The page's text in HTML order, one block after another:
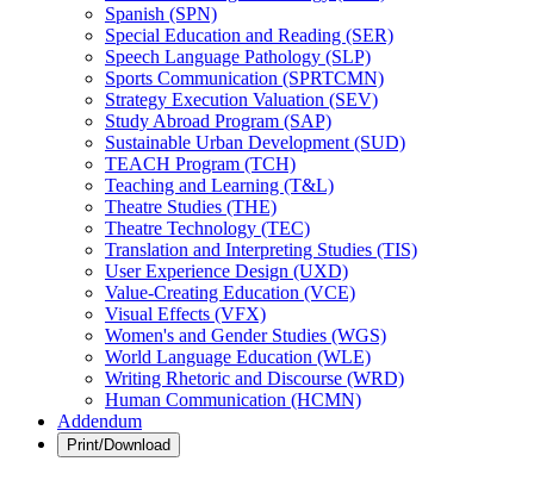
Spanish (SPN)
Special Education and Reading (SER)
Speech Language Pathology (SLP)
Sports Communication (SPRTCMN)
Strategy Execution Valuation (SEV)
Study Abroad Program (SAP)
Sustainable Urban Development (SUD)
TEACH Program (TCH)
Teaching and Learning (T&​L)
Theatre Studies (THE)
Theatre Technology (TEC)
Translation and Interpreting Studies (TIS)
User Experience Design (UXD)
Value-​Creating Education (VCE)
Visual Effects (VFX)
Women's and Gender Studies (WGS)
World Language Education (WLE)
Writing Rhetoric and Discourse (WRD)
Human Communication (HCMN)
Addendum
Print/Download